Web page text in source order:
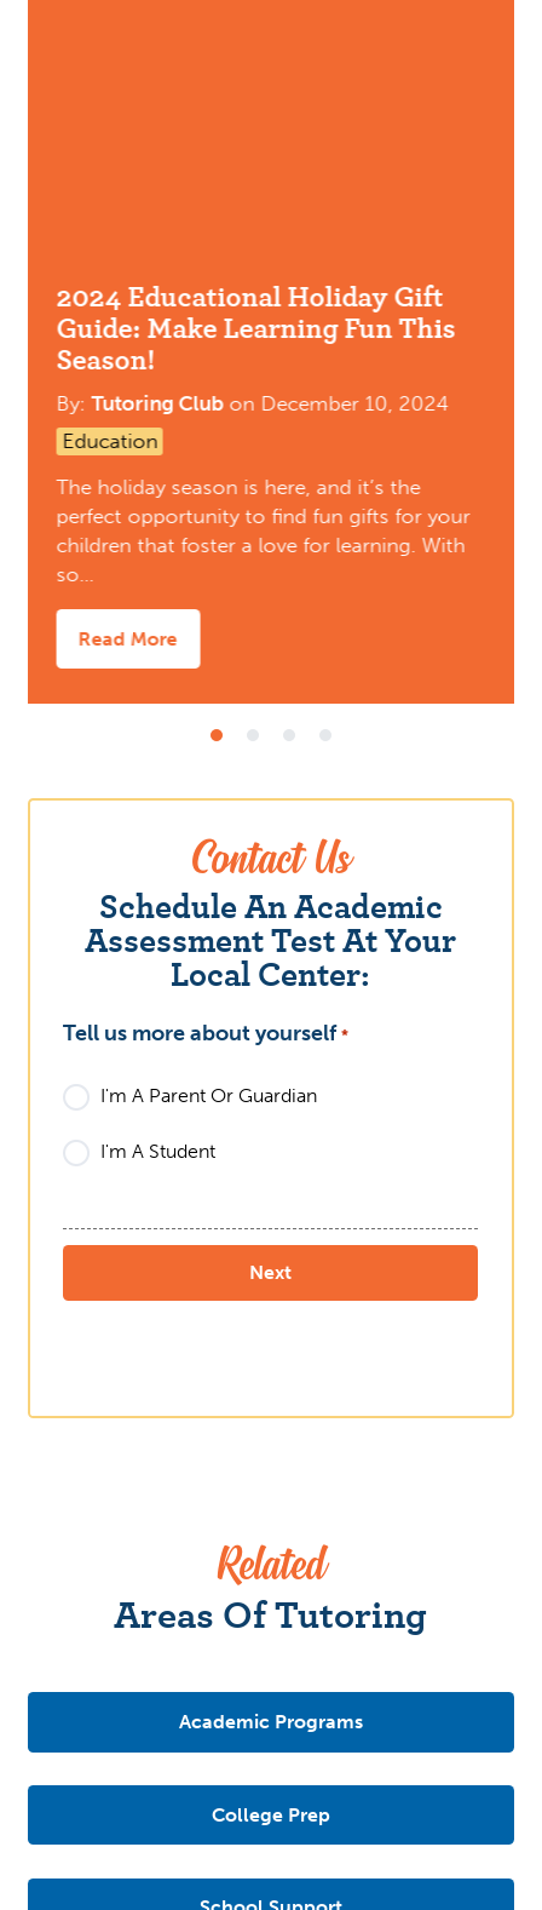
2024 Educational Holiday Gift
Guide: Make Learning Fun This
Season!
By:Tutoring Clubon December 10, 2024
Education
The holiday season is here, and it’s the
perfect opportunity to find fun gifts for your
children that foster a love for learning. With
so…
Read More
Contact Us
Schedule An Academic
Assessment Test At Your
Local Center:
Tell us more about yourself *
I'm A Parent Or Guardian
I'm A Student
Related
Areas Of Tutoring
Academic Programs
College Prep